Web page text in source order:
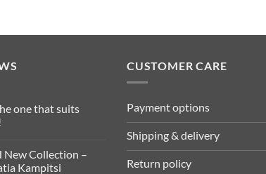
one that suits
New Collection –
Kampitsi
CUSTOMER CARE
Payment options
Shipping & delivery
Return policy